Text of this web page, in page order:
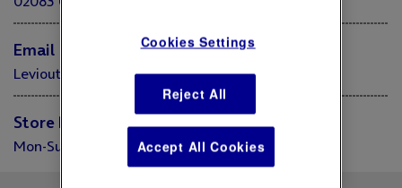
Email
Levioutletstore.londono2@levi.com
Store Hours
Mon-Sun 10:00 - 20:00
Cookies Settings
Reject All
Accept All Cookies